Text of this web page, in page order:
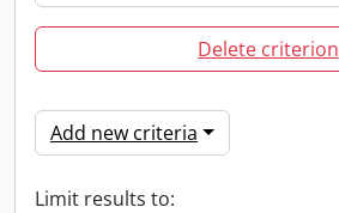
Delete criterion
Add new criteria
Limit results to: